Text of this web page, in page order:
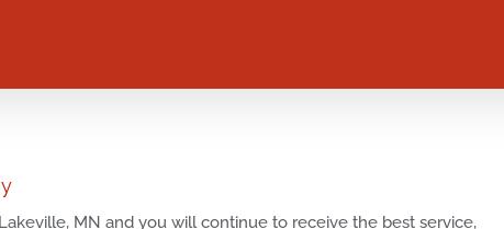
MN and you will continue to receive the best service,